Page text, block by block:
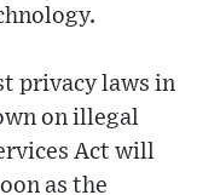
privacy laws in
on illegal
Act will
as the